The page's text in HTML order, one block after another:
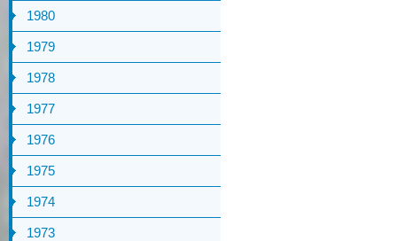
1980
1979
1978
1977
1976
1975
1974
1973